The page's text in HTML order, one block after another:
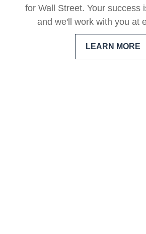
for Wall Street. Your success
and we'll work with you at
LEARN MORE